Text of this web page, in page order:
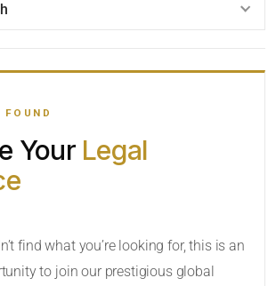
AREAS
Your Legal
find what you’re looking for, this is an
to join our prestigious global